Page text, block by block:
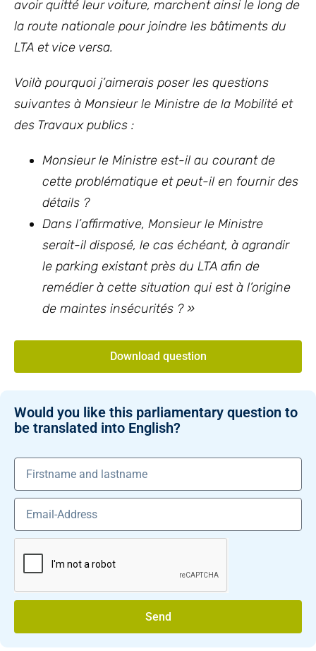
avoir quitté leur voiture, marchent ainsi le long de
la route nationale pour joindre les bâtiments du
LTA et vice versa.
Voilà pourquoi j’aimerais poser les questions
suivantes à Monsieur le Ministre de la Mobilité et
des Travaux publics :
Monsieur le Ministre est-il au courant de
cette problématique et peut-il en fournir des
détails ?
Dans l’affirmative, Monsieur le Ministre
serait-il disposé, le cas échéant, à agrandir
le parking existant près du LTA afin de
remédier à cette situation qui est à l’origine
de maintes insécurités ? »
Download question
Would you like this parliamentary question to
be translated into English?
Send